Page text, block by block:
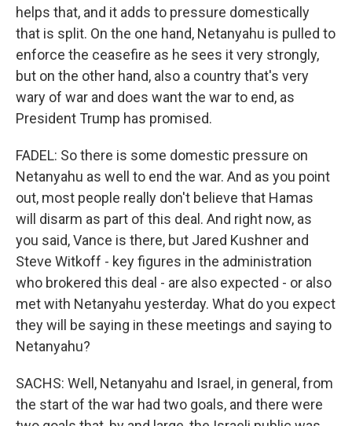
helps that, and it adds to pressure domestically
that is split. On the one hand, Netanyahu is pulled to
enforce the ceasefire as he sees it very strongly,
but on the other hand, also a country that's very
wary of war and does want the war to end, as
President Trump has promised.
FADEL: So there is some domestic pressure on
Netanyahu as well to end the war. And as you point
out, most people really don't believe that Hamas
will disarm as part of this deal. And right now, as
you said, Vance is there, but Jared Kushner and
Steve Witkoff - key figures in the administration
who brokered this deal - are also expected - or also
met with Netanyahu yesterday. What do you expect
they will be saying in these meetings and saying to
Netanyahu?
SACHS: Well, Netanyahu and Israel, in general, from
the start of the war had two goals, and there were